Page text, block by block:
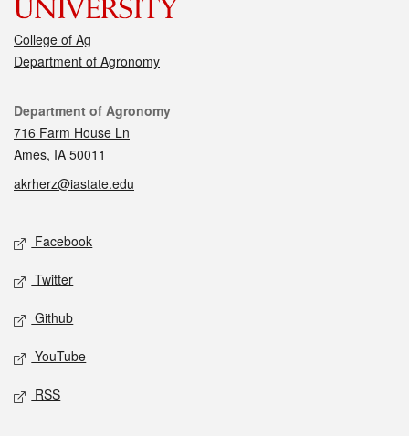
College of Ag
Department of Agronomy
Contact
Department of Agronomy
716 Farm House Ln
Ames, IA 50011
akrherz@iastate.edu
Social media
Facebook
Twitter
Github
YouTube
RSS